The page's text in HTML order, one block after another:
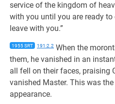
service of the kingdom of
with you until you are ready to
leave with you.”
1955 SRT 191:2.2 When the
them, he vanished in an
all fell on their faces, praising
vanished Master. This was
appearance.